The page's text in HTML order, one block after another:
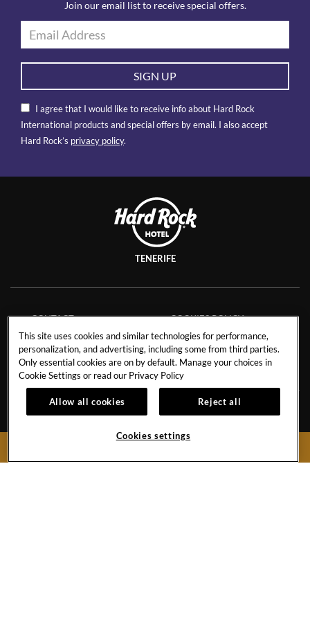
Join our email list to receive special offers.
SIGN UP
I agree that I would like to receive info about Hard Rock
International products and special offers by email. I also accept
Hard Rock’s privacy policy.
TENERIFE
CONTACT
CAREERS
NEWS BLOG
COOKIES POLICY
FACT SHEET
SAVE THE PLANET
Avenida de Adeje 300, s/n38678 Playa Paraíso,
Tenerife,38678
This site uses cookies and similar technologies for performance,
personalization, and advertising, including some from third parties.
Only essential cookies are on by default. Manage your choices in
Cookie Settings or read our Privacy Policy
Allow all cookies Reject all
Cookies settings